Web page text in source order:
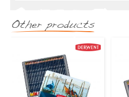
Other products